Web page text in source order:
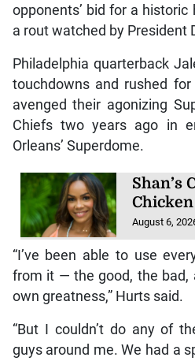
opponents’ bid for a
a rout watched by President
Philadelphia quarterback
touchdowns and rushed
avenged their agonizing
Chiefs two years ago in
Orleans’ Superdome.
Shan’s
Chicken
August 6,
“I’ve been able to use
from it — the good, the
own greatness,” Hurts said.
“But I couldn’t do any of
guys around me. We had a